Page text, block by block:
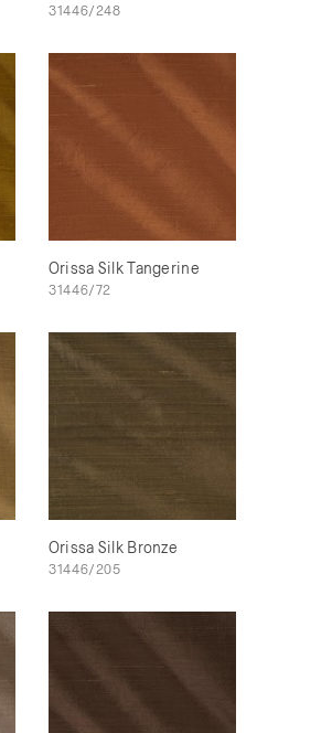
31446/248
Orissa Silk Tangerine
31446/72
Orissa Silk Bronze
31446/205